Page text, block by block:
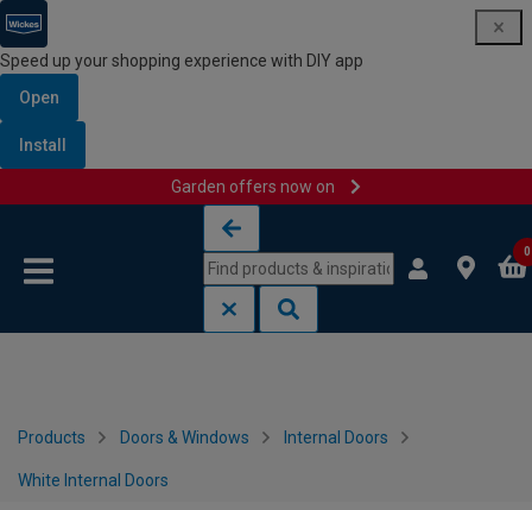
Speed up your shopping experience with DIY app
Open
Install
Garden offers now on
0
Products Doors & Windows Internal Doors
White Internal Doors